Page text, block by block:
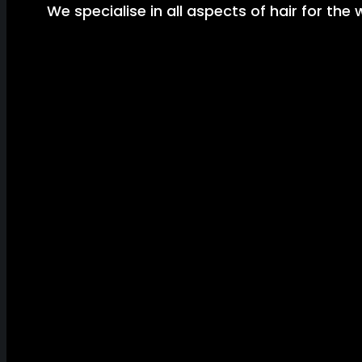
We specialise in all aspects of hair for the